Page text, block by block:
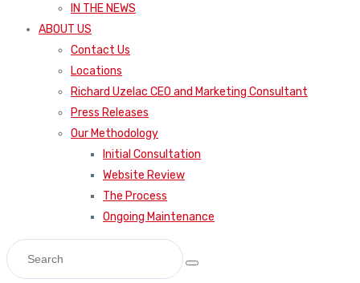
IN THE NEWS
ABOUT US
Contact Us
Locations
Richard Uzelac CEO and Marketing Consultant
Press Releases
Our Methodology
Initial Consultation
Website Review
The Process
Ongoing Maintenance